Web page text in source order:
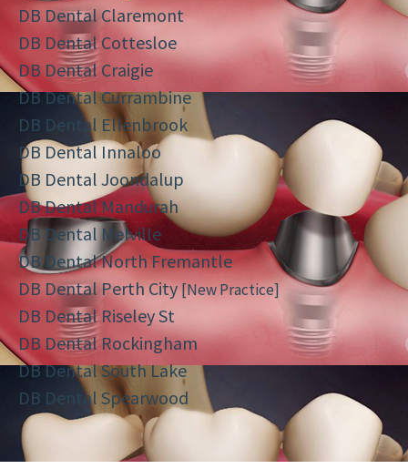
DB Dental Claremont
DB Dental Cottesloe
DB Dental Craigie
DB Dental Currambine
DB Dental Ellenbrook
DB Dental Innaloo
DB Dental Joondalup
DB Dental Mandurah
DB Dental Melville
DB Dental North Fremantle
DB Dental Perth City[New Practice]
DB Dental Riseley St
DB Dental Rockingham
DB Dental South Lake
DB Dental Spearwood